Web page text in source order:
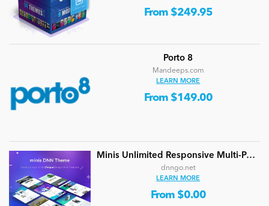
From $249.95
Porto 8
Mandeeps.com
LEARN MORE
From $149.00
Minis Unlimited Responsive Multi-Purpose DNN Theme (V5.2.0) / Content Builder / 24 designs
dnngo.net
LEARN MORE
From $0.00